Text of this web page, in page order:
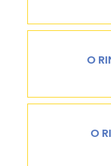
O
O